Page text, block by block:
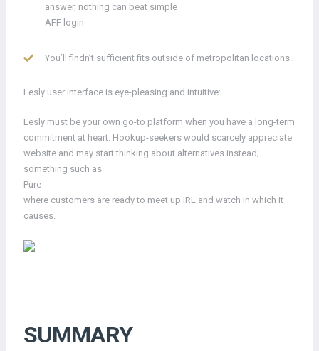
answer, nothing can beat simple
AFF login
You’ll findn’t sufficient fits outside of metropolitan locations.
Lesly user interface is eye-pleasing and intuitive:
Lesly must be your own go-to platform when you have a long-term
commitment at heart. Hookup-seekers would scarcely appreciate
website and may start thinking about alternatives instead;
something such as
Pure
where customers are ready to meet up IRL and watch in which it
causes.
SUMMARY